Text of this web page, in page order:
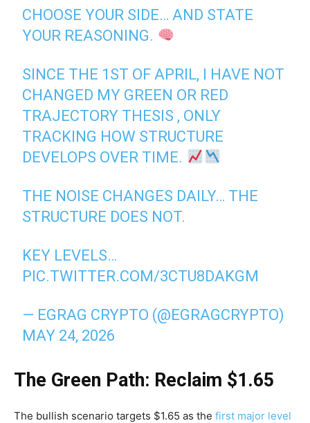
CHOOSE YOUR SIDE… AND STATE
YOUR REASONING.
SINCE THE 1ST OF APRIL, I HAVE NOT
CHANGED MY GREEN OR RED
TRAJECTORY THESIS , ONLY
TRACKING HOW STRUCTURE
DEVELOPS OVER TIME.
THE NOISE CHANGES DAILY… THE
STRUCTURE DOES NOT.
KEY LEVELS…
PIC.TWITTER.COM/3CTU8DAKGM
— EGRAG CRYPTO (@EGRAGCRYPTO)
MAY 24, 2026
The Green Path: Reclaim $1.65
The bullish scenario targets $1.65 as the first major level